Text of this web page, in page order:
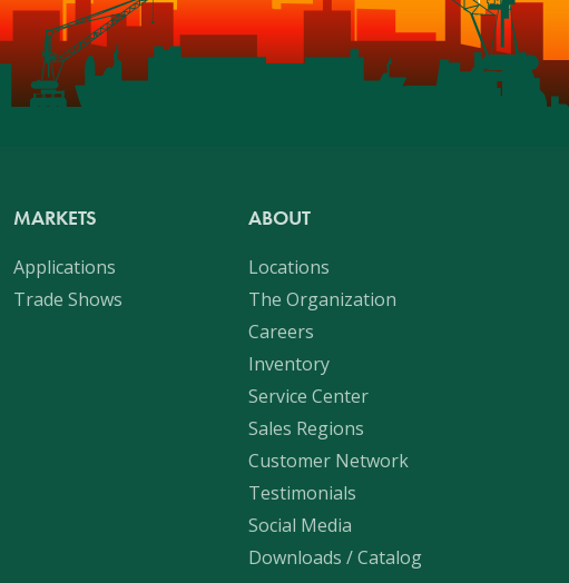
MARKETS
Applications
Trade Shows
ABOUT
Locations
The Organization
Careers
Inventory
Service Center
Sales Regions
Customer Network
Testimonials
Social Media
Downloads / Catalog